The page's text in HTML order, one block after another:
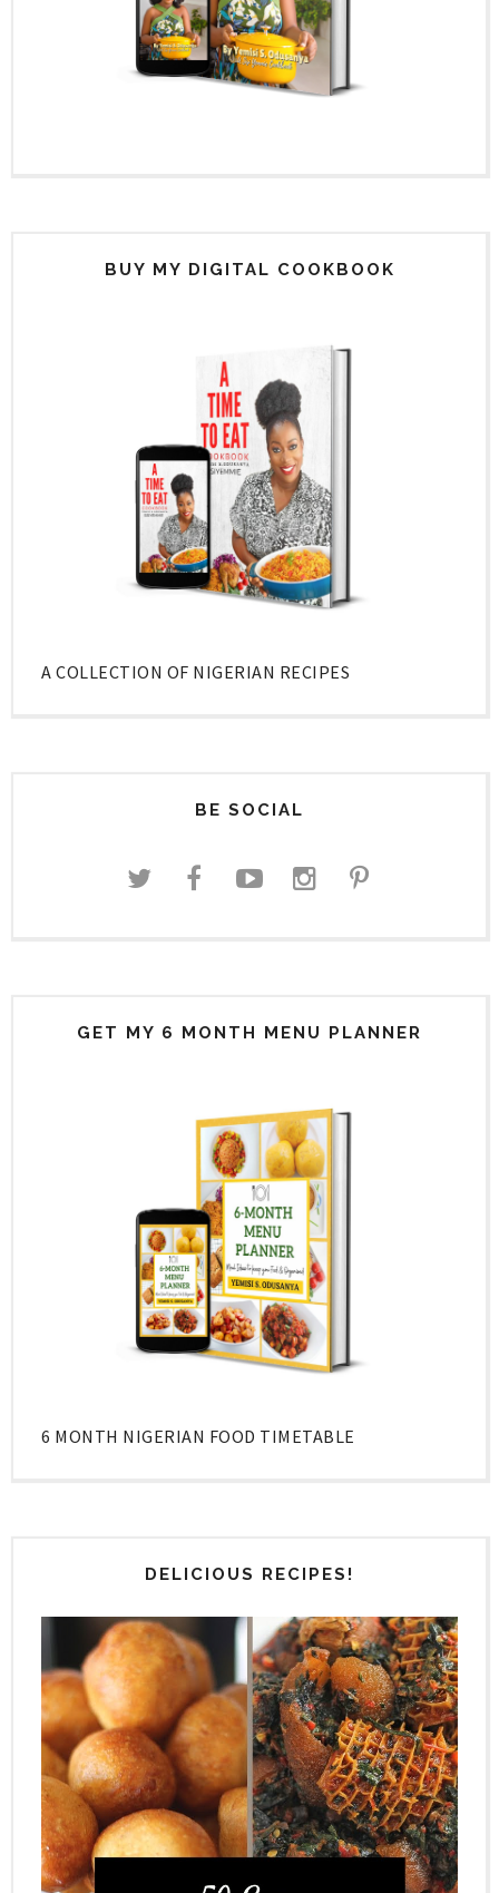
BUY MY DIGITAL COOKBOOK
A COLLECTION OF NIGERIAN RECIPES
BE SOCIAL
GET MY 6 MONTH MENU PLANNER
6 MONTH NIGERIAN FOOD TIMETABLE
DELICIOUS RECIPES!